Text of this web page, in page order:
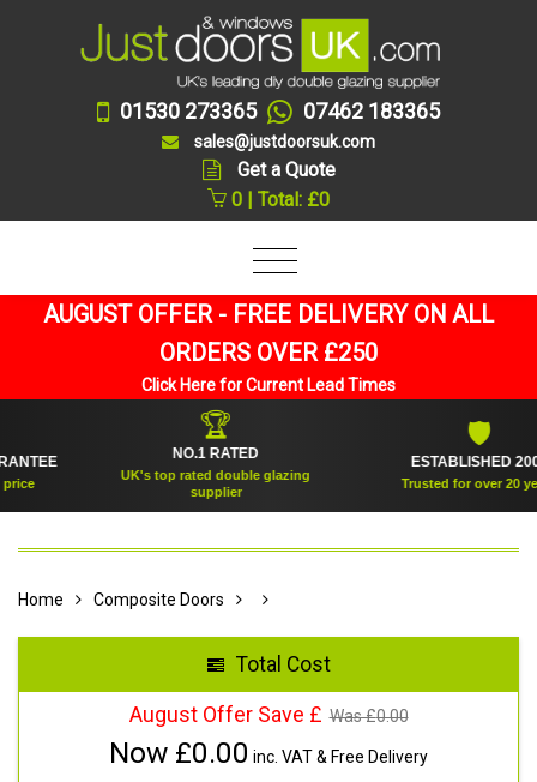
01530 273365 07462 183365
sales@justdoorsuk.com
Get a Quote
0 | Total: £0
AUGUST OFFER - FREE DELIVERY ON ALL
ORDERS OVER £250
Click Here for Current Lead Times
🏆
NO.1 RATED
UK's top rated double glazing
supplier
ESTABLISHED 2005
Trusted for over 20 years
Home Composite Doors
Total Cost
August Offer Save £ Was £0.00
Now £0.00 inc. VAT & Free Delivery